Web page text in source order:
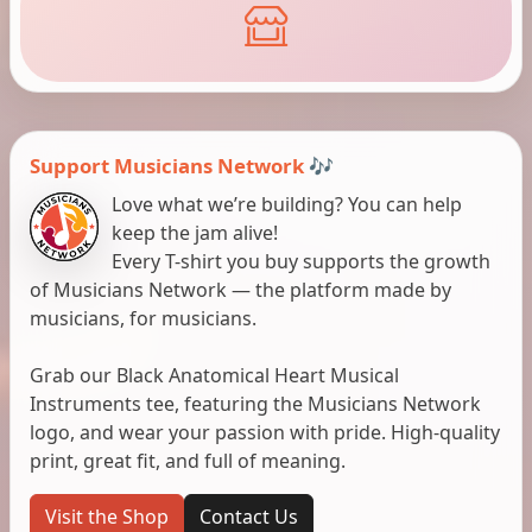
Support Musicians Network 🎶
Love what we’re building? You can help
keep the jam alive!
Every T-shirt you buy supports the growth
of Musicians Network — the platform made by
musicians, for musicians.
Grab our Black Anatomical Heart Musical
Instruments tee, featuring the Musicians Network
logo, and wear your passion with pride. High-quality
print, great fit, and full of meaning.
Visit the Shop Contact Us